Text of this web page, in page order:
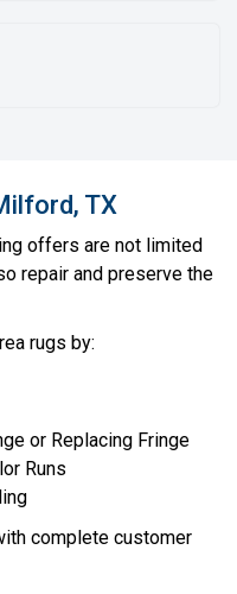
TX
offers are not limited
repair and preserve the
rugs by:
or Replacing Fringe
Runs
complete customer